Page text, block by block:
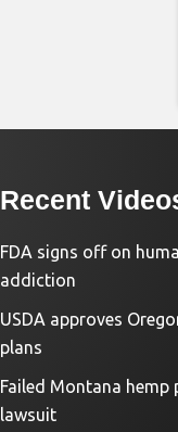
Recent
FDA signs off on
addiction
USDA approves
plans
Failed Montana hemp
lawsuit